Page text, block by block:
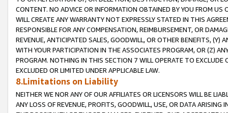
CONTENT. NO ADVICE OR INFORMATION OBTAINED BY YOU FROM
WILL CREATE ANY WARRANTY NOT EXPRESSLY STATED IN THIS
RESPONSIBLE FOR ANY COMPENSATION, REIMBURSEMENT, OR
REVENUE, ANTICIPATED SALES, GOODWILL, OR OTHER BENEFITS,
WITH YOUR PARTICIPATION IN THE ASSOCIATES PROGRAM, OR (Z)
PROGRAM. NOTHING IN THIS SECTION 7 WILL OPERATE TO
EXCLUDED OR LIMITED UNDER APPLICABLE LAW.
8.Limitations on Liability
NEITHER WE NOR ANY OF OUR AFFILIATES OR LICENSORS WILL BE
ANY LOSS OF REVENUE, PROFITS, GOODWILL, USE, OR DATA ARISING